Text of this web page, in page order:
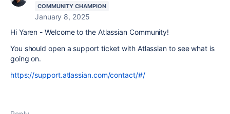
COMMUNITY CHAMPION
January 8, 2025
Hi Yaren - Welcome to the Atlassian Community!
You should open a support ticket with Atlassian to see what is
going on.
https://support.atlassian.com/contact/#/